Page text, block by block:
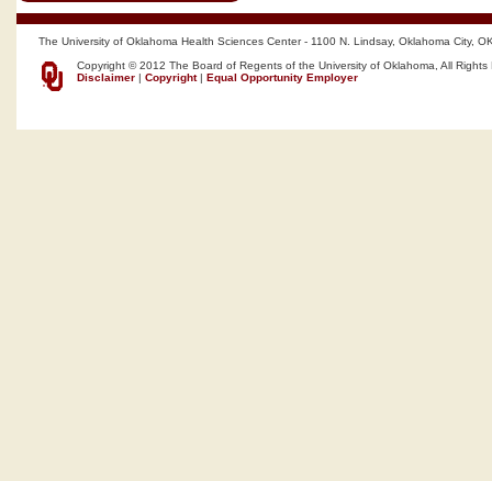
The University of Oklahoma Health Sciences Center - 1100 N. Lindsay, Oklahoma City,
Copyright © 2012 The Board of Regents of the University of Oklahoma, All Rights
Disclaimer | Copyright| Equal Opportunity Employer